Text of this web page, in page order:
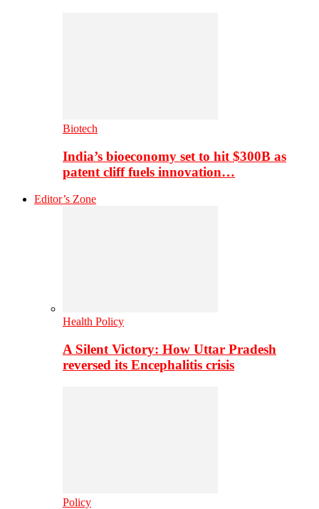
Biotech
India’s bioeconomy set to hit $300B as
patent cliff fuels innovation…
Editor’s Zone
Health Policy
A Silent Victory: How Uttar Pradesh
reversed its Encephalitis crisis
Policy